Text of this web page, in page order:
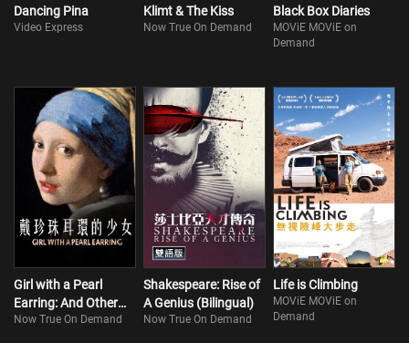
Dancing Pina
Video Express
Klimt & The Kiss
Now True On Demand
Black Box Diaries
MOViE MOViE on
Demand
Girl with a Pearl
Earring: And Other
Treasures from the
Now True On Demand
Shakespeare: Rise of
A Genius (Bilingual)
Now True On Demand
Life is Climbing
MOViE MOViE on
Demand